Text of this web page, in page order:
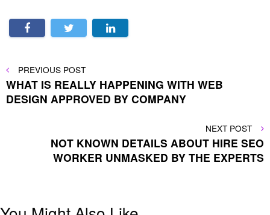
Post
navigation
PREVIOUS
POST
PREVIOUS POST
WHAT IS REALLY HAPPENING WITH WEB
DESIGN APPROVED BY COMPANY
NEXT
POST
NEXT POST
NOT KNOWN DETAILS ABOUT HIRE SEO
WORKER UNMASKED BY THE EXPERTS